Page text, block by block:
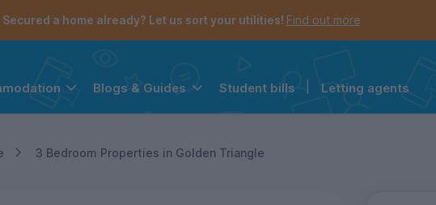
Secured a home already? Let us sort your utilities! Find out more
Blogs & Guides Student bills Letting agents
3 Bedroom Properties in Golden Triangle